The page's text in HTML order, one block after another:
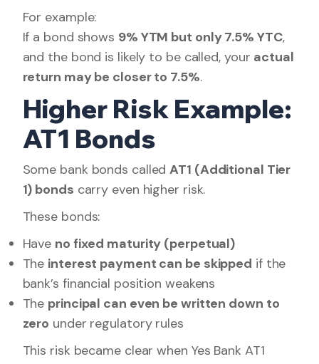
For example:
If a bond shows 9% YTM but only 7.5% YTC,
and the bond is likely to be called, your actual
return may be closer to 7.5%.
Higher Risk Example:
AT1 Bonds
Some bank bonds calledAT1 (Additional Tier
1) bonds carry even higher risk.
These bonds:
Have no fixed maturity (perpetual)
The interest payment can be skipped if the
bank’s financial position weakens
The principal can even be written down to
zero under regulatory rules
This risk became clear when Yes Bank AT1